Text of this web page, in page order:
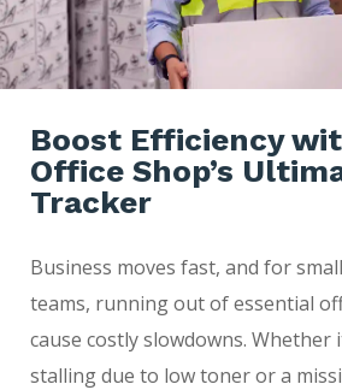
Boost Efficiency
Office Shop’s
Tracker
Business moves fast, and for
teams, running out of essential
cause costly slowdowns. Whether
stalling due to low toner or a